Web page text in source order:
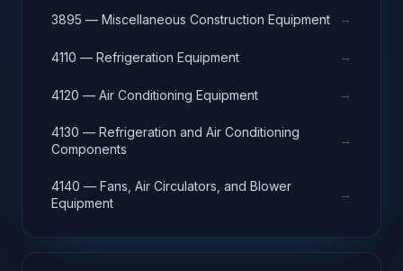
3895 — Miscellaneous Construction Equipment →
4110 — Refrigeration Equipment →
4120 — Air Conditioning Equipment →
4130 — Refrigeration and Air Conditioning
Components
→
4140 — Fans, Air Circulators, and Blower
Equipment
→